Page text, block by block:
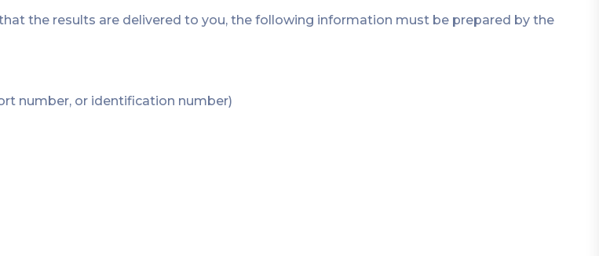
the results are delivered to you, the following information must be prepared by the
number, or identification number)